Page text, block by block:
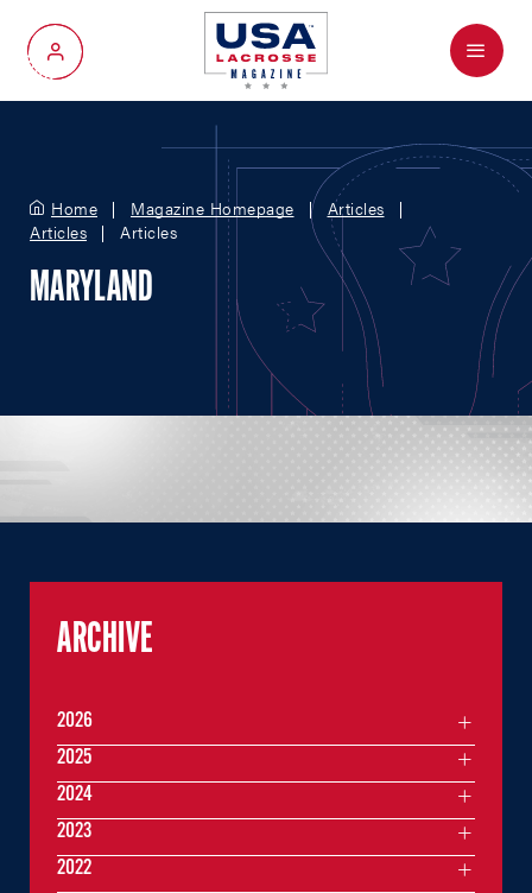
My Account
Menu
Home Magazine Homepage
Articles
Articles
Articles
MARYLAND
ARCHIVE
2026
2025
2024
2023
2022